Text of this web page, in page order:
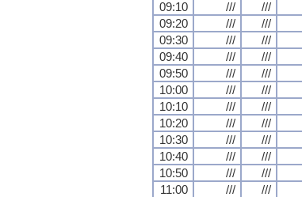
09:10
/// ///
09:20
/// ///
09:30
/// ///
09:40
/// ///
09:50
/// ///
10:00
/// ///
10:10
/// ///
10:20
/// ///
10:30
/// ///
10:40
/// ///
10:50
/// ///
11:00
/// ///